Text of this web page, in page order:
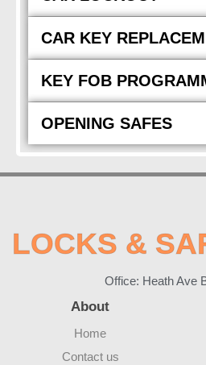
CAR KEY
KEY FOB
OPENING SAFES
LOCKS &
Office: Heath Ave
About
Home
Contact us